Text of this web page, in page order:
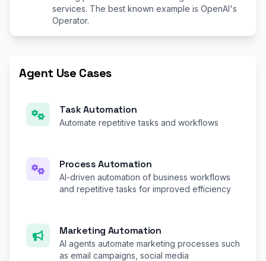
services. The best known example is OpenAI's
Operator.
Agent Use Cases
Task Automation
Automate repetitive tasks and workflows
Process Automation
AI-driven automation of business workflows
and repetitive tasks for improved efficiency
Marketing Automation
AI agents automate marketing processes such
as email campaigns, social media